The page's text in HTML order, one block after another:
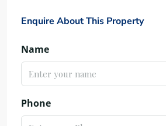
Enquire About This Property
Name
Phone